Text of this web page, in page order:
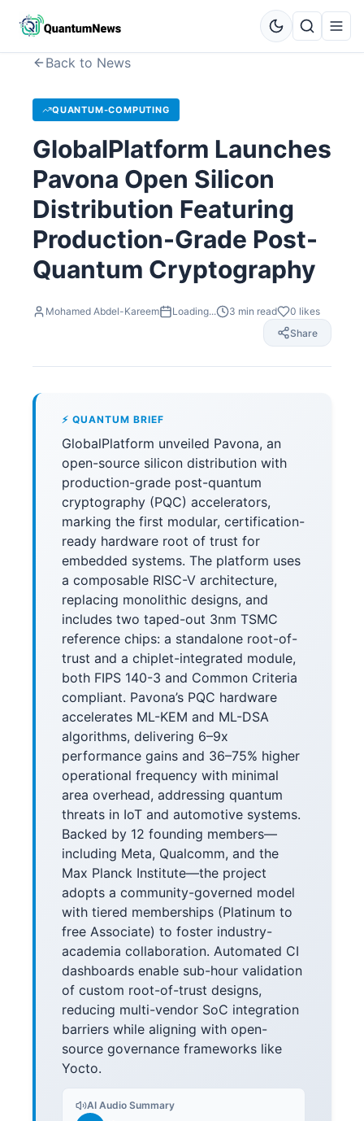
Back to News
QUANTUM-COMPUTING
GlobalPlatform Launches
Pavona Open Silicon
Distribution Featuring
Production-Grade Post-
Quantum Cryptography
Mohamed Abdel-Kareem Loading... 3 min read 0 likes
Share
⚡ QUANTUM BRIEF
GlobalPlatform unveiled Pavona, an
open-source silicon distribution with
production-grade post-quantum
cryptography (PQC) accelerators,
marking the first modular, certification-
ready hardware root of trust for
embedded systems. The platform uses
a composable RISC-V architecture,
replacing monolithic designs, and
includes two taped-out 3nm TSMC
reference chips: a standalone root-of-
trust and a chiplet-integrated module,
both FIPS 140-3 and Common Criteria
compliant. Pavona’s PQC hardware
accelerates ML-KEM and ML-DSA
algorithms, delivering 6–9x
performance gains and 36–75% higher
operational frequency with minimal
area overhead, addressing quantum
threats in IoT and automotive systems.
Backed by 12 founding members—
including Meta, Qualcomm, and the
Max Planck Institute—the project
adopts a community-governed model
with tiered memberships (Platinum to
free Associate) to foster industry-
academia collaboration. Automated CI
dashboards enable sub-hour validation
of custom root-of-trust designs,
reducing multi-vendor SoC integration
barriers while aligning with open-
source governance frameworks like
Yocto.
AI Audio Summary